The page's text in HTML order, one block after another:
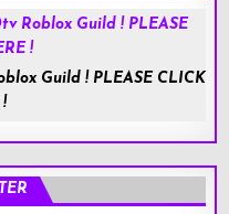
Guild ! PLEASE CLICK
!